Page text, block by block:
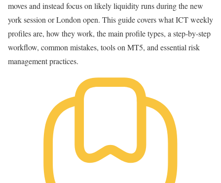
moves and instead focus on likely liquidity runs during the new
york session or London open. This guide covers what ICT weekly
profiles are, how they work, the main profile types, a step-by-step
workflow, common mistakes, tools on MT5, and essential risk
management practices.